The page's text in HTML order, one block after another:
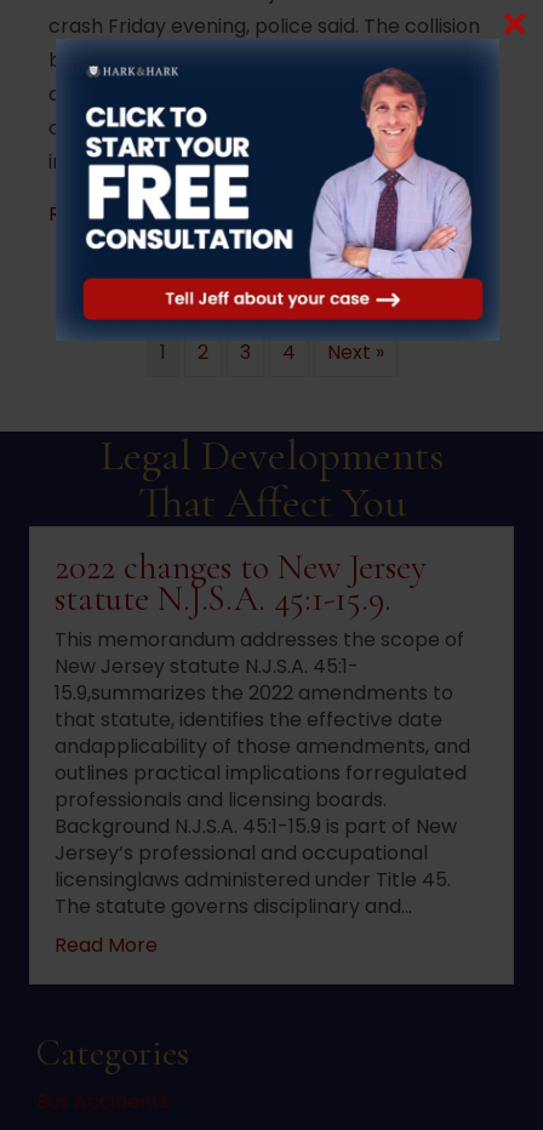
crash Friday evening, police said. The collision
between a 1993 Chevrolet 1500 pickup truck
and a Chrysler Town & County minivan
occurred around 6:40 p.m. near the
intersection of South Hope Chapel Road…
Read Moreabout Woman killed in head-on crash in
1 2 3 4 Next »
Legal Developments
That Affect You
2022 changes to New Jersey
statute N.J.S.A. 45:1-15.9.
This memorandum addresses the scope of
New Jersey statute N.J.S.A. 45:1-
15.9,summarizes the 2022 amendments to
that statute, identifies the effective date
andapplicability of those amendments, and
outlines practical implications forregulated
professionals and licensing boards.
Background N.J.S.A. 45:1-15.9 is part of New
Jersey’s professional and occupational
licensinglaws administered under Title 45.
The statute governs disciplinary and…
Read More
Categories
Bus Accidents